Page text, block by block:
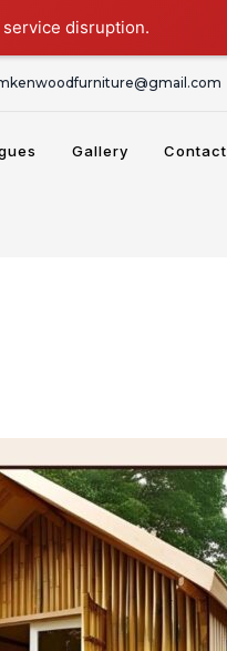
disruption.
Gallery Contact